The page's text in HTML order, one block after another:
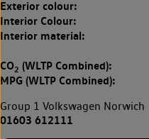
Exterior colour:
Interior Colour:
Interior material:
CO2 (WLTP Combined):
MPG (WLTP Combined):
Group 1 Volkswagen Norwich
01603 612111